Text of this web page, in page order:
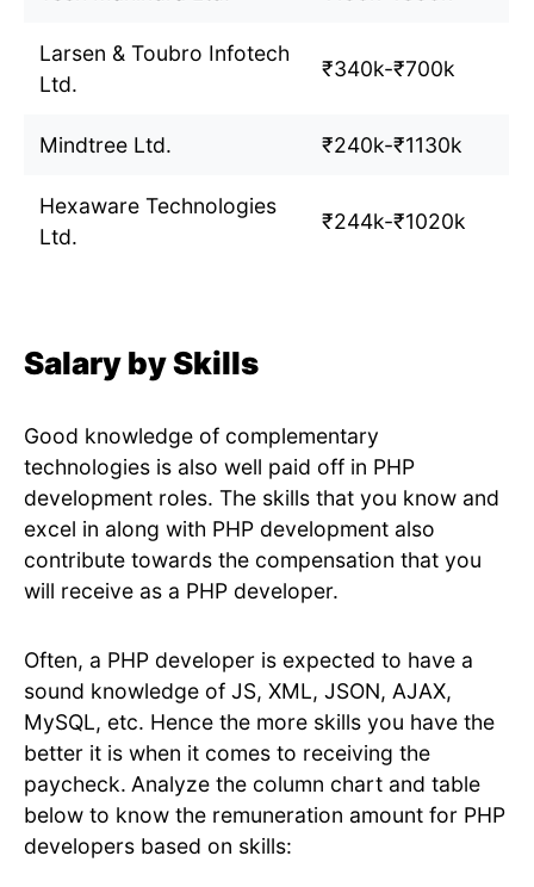
Larsen & Toubro Infotech
Ltd.
₹340k-₹700k
Mindtree Ltd. ₹240k-₹1130k
Hexaware Technologies
Ltd.
₹244k-₹1020k
Salary by Skills
Good knowledge of complementary
technologies is also well paid off in PHP
development roles. The skills that you know and
excel in along with PHP development also
contribute towards the compensation that you
will receive as a PHP developer.
Often, a PHP developer is expected to have a
sound knowledge of JS, XML, JSON, AJAX,
MySQL, etc. Hence the more skills you have the
better it is when it comes to receiving the
paycheck. Analyze the column chart and table
below to know the remuneration amount for PHP
developers based on skills: